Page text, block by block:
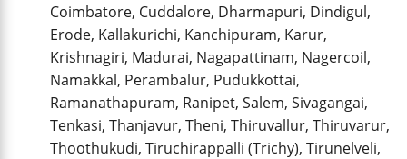
Coimbatore, Cuddalore, Dharmapuri, Dindigul,
Erode, Kallakurichi, Kanchipuram, Karur,
Krishnagiri, Madurai, Nagapattinam, Nagercoil,
Namakkal, Perambalur, Pudukkottai,
Ramanathapuram, Ranipet, Salem, Sivagangai,
Tenkasi, Thanjavur, Theni, Thiruvallur, Thiruvarur,
Thoothukudi, Tiruchirappalli (Trichy), Tirunelveli,